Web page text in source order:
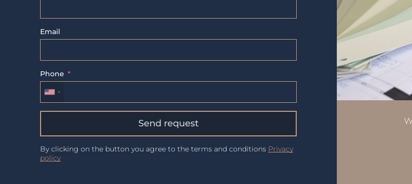
Email
Phone
Send request
By clicking on the button you agree to the terms and conditions Privacy
policy